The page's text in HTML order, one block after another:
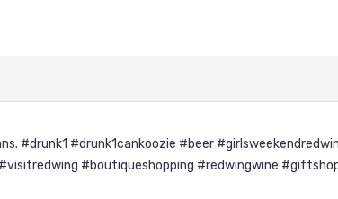
#drunk1 #drunk1cankoozie #beer
#boutiqueshopping #redwingwine